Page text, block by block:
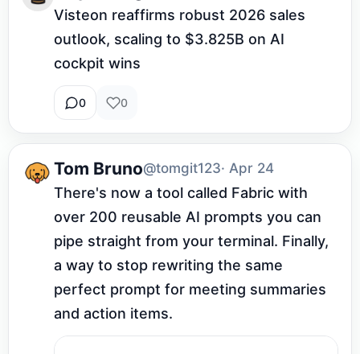
Visteon reaffirms robust 2026 sales
outlook, scaling to $3.825B on AI
cockpit wins
0 0
Tom Bruno@tomgit123· Apr 24
There's now a tool called Fabric with
over 200 reusable AI prompts you can
pipe straight from your terminal. Finally,
a way to stop rewriting the same
perfect prompt for meeting summaries
and action items.